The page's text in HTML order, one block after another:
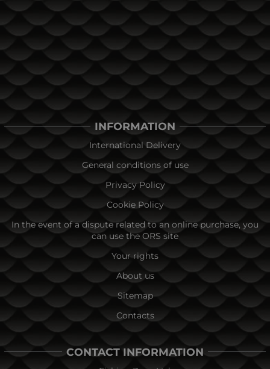
INFORMATION
International Delivery
General conditions of use
Privacy Policy
Cookie Policy
In the event of a dispute related to an online purchase, you
can use the ORS site
Your rights
About us
Sitemap
Contacts
CONTACT INFORMATION